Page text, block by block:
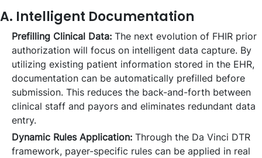
A. Intelligent Documentation
Prefilling Clinical Data: The next evolution of FHIR prior
authorization will focus on intelligent data capture. By
utilizing existing patient information stored in the EHR,
documentation can be automatically prefilled before
submission. This reduces the back-and-forth between
clinical staff and payors and eliminates redundant data
entry.
Dynamic Rules Application: Through the Da Vinci DTR
framework, payer-specific rules can be applied in real